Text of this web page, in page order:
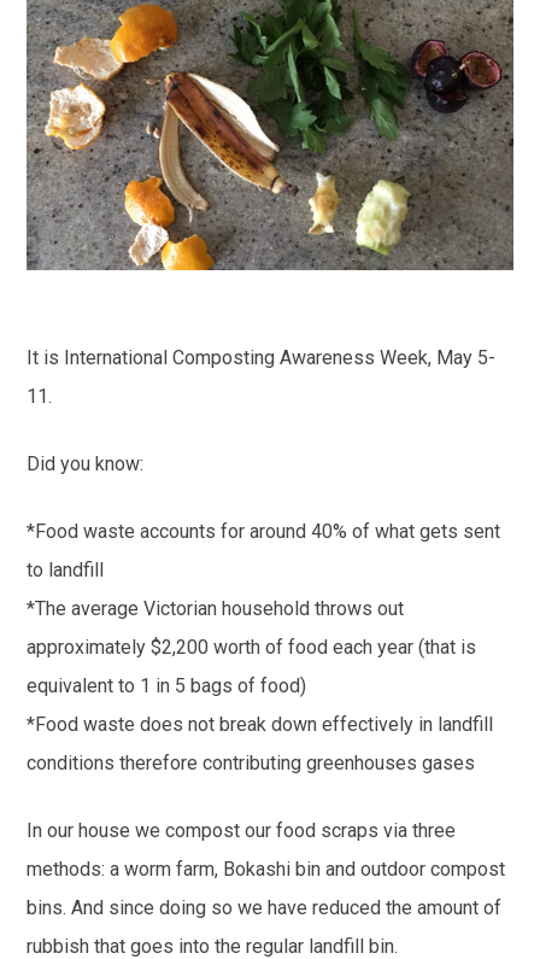
It is International Composting Awareness Week, May 5-
11.
Did you know:
*Food waste accounts for around 40% of what gets sent
to landfill
*The average Victorian household throws out
approximately $2,200 worth of food each year (that is
equivalent to 1 in 5 bags of food)
*Food waste does not break down effectively in landfill
conditions therefore contributing greenhouses gases
In our house we compost our food scraps via three
methods: a worm farm, Bokashi bin and outdoor compost
bins. And since doing so we have reduced the amount of
rubbish that goes into the regular landfill bin.